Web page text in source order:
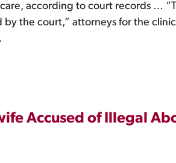
according to court records …
the court,” attorneys for the
Accused of Illegal